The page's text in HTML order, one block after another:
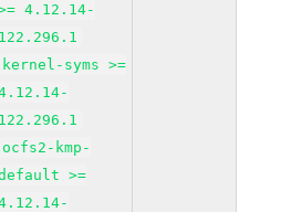
4.12.14-
122.296.1
kernel-syms >=
122.296.1
ocfs2-kmp-
>=